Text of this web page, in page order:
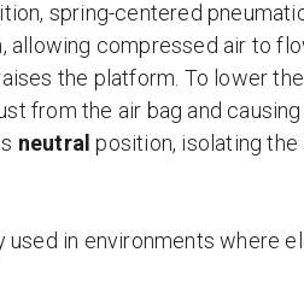
spring-centered
allowing compressed air to
the platform. To lower
from the air bag and
neutral position, isolating
in environments where